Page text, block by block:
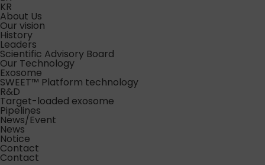
KR
About Us
Our vision
History
Leaders
Scientific Advisory Board
Our Technology
Exosome
SWEET™ Platform technology
R&D
Target-loaded exosome
Pipelines
News/Event
News
Notice
Contact
Contact